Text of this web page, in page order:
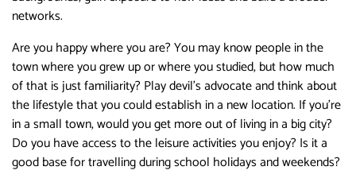
networks.
Are you happy where you are? You may know people in the
town where you grew up or where you studied, but how much
of that is just familiarity? Play devil’s advocate and think about
the lifestyle that you could establish in a new location. If you’re
in a small town, would you get more out of living in a big city?
Do you have access to the leisure activities you enjoy? Is it a
good base for travelling during school holidays and weekends?